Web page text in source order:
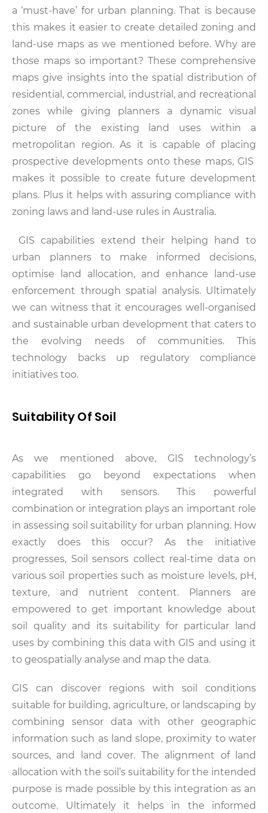
a ‘must-have’ for urban planning. That is because
this makes it easier to create detailed zoning and
land-use maps as we mentioned before. Why are
those maps so important? These comprehensive
maps give insights into the spatial distribution of
residential, commercial, industrial, and recreational
zones while giving planners a dynamic visual
picture of the existing land uses within a
metropolitan region. As it is capable of placing
prospective developments onto these maps, GIS
makes it possible to create future development
plans. Plus it helps with assuring compliance with
zoning laws and land-use rules in Australia.
GIS capabilities extend their helping hand to
urban planners to make informed decisions,
optimise land allocation, and enhance land-use
enforcement through spatial analysis. Ultimately
we can witness that it encourages well-organised
and sustainable urban development that caters to
the evolving needs of communities. This
technology backs up regulatory compliance
initiatives too.
Suitability Of Soil
As we mentioned above, GIS technology’s
capabilities go beyond expectations when
integrated with sensors. This powerful
combination or integration plays an important role
in assessing soil suitability for urban planning. How
exactly does this occur? As the initiative
progresses, Soil sensors collect real-time data on
various soil properties such as moisture levels, pH,
texture, and nutrient content. Planners are
empowered to get important knowledge about
soil quality and its suitability for particular land
uses by combining this data with GIS and using it
to geospatially analyse and map the data.
GIS can discover regions with soil conditions
suitable for building, agriculture, or landscaping by
combining sensor data with other geographic
information such as land slope, proximity to water
sources, and land cover. The alignment of land
allocation with the soil’s suitability for the intended
purpose is made possible by this integration as an
outcome. Ultimately it helps in the informed